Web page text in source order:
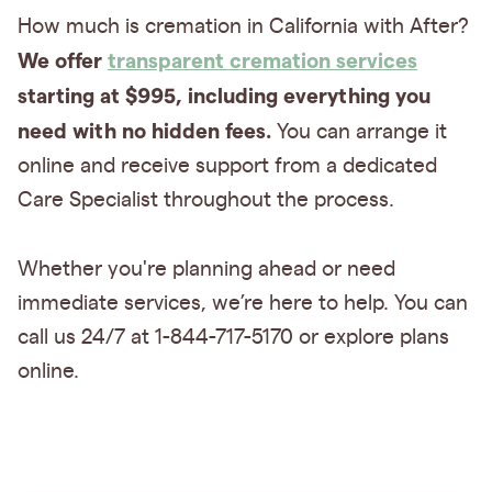
How much is cremation in California with After?
We offer transparent cremation services
starting at $995, including everything you
need with no hidden fees. You can arrange it
online and receive support from a dedicated
Care Specialist throughout the process.
Whether you're planning ahead or need
immediate services, we’re here to help. You can
call us 24/7 at 1-844-717-5170 or explore plans
online.